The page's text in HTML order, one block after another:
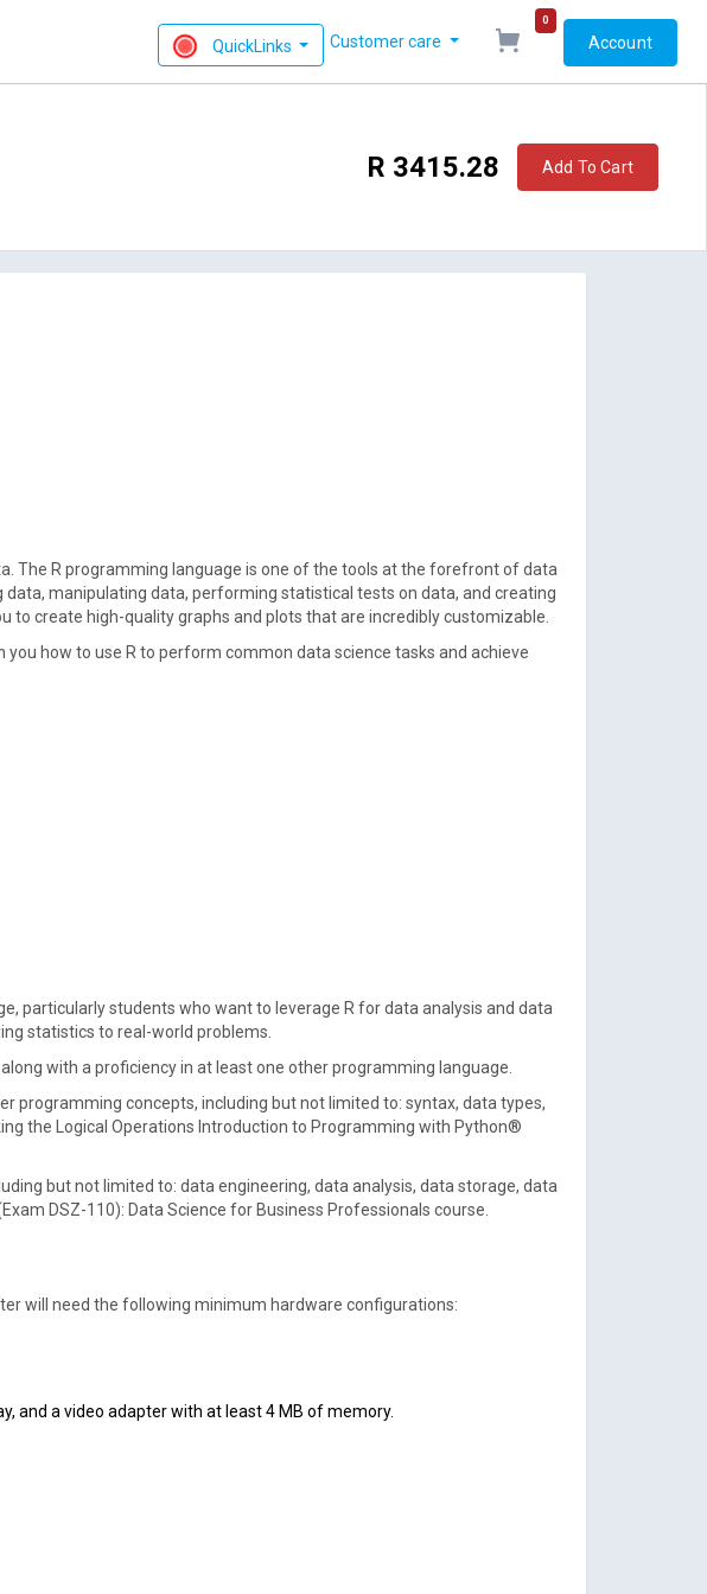
QuickLinks Customer care
0
Account
R 3415.28 Add To Cart
The R programming language is one of the tools at the forefront of data
manipulating data, performing statistical tests on data, and creating
create high-quality graphs and plots that are incredibly customizable.
how to use R to perform common data science tasks and achieve
particularly students who want to leverage R for data analysis and data
statistics to real-world problems.
with a proficiency in at least one other programming language.
programming concepts, including but not limited to: syntax, data types,
the Logical Operations Introduction to Programming with Python®
but not limited to: data engineering, data analysis, data storage, data
DSZ-110): Data Science for Business Professionals course.
will need the following minimum hardware configurations:
and a video adapter with at least 4 MB of memory.